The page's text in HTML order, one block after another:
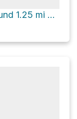
Hopper Tr to Campground 1.25 mi via Gould Trail